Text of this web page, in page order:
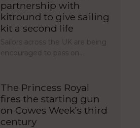
partnership with
kitround to give sailing
kit a second life
Sailors across the UK are being
encouraged to pass on…
The Princess Royal
fires the starting gun
on Cowes Week’s third
century